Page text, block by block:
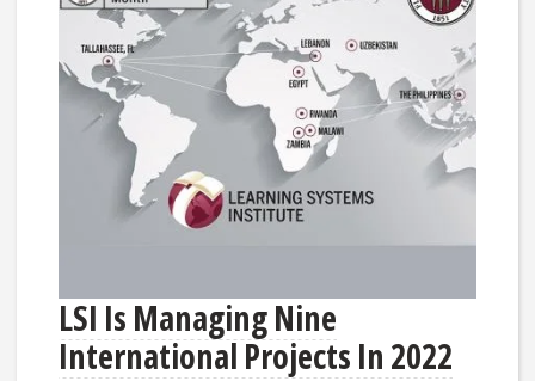
LSI Is Managing Nine
International Projects In 2022